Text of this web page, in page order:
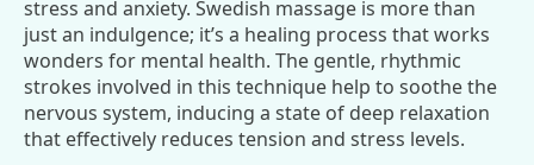
stress and anxiety. Swedish massage is more than
just an indulgence; it’s a healing process that works
wonders for mental health. The gentle, rhythmic
strokes involved in this technique help to soothe the
nervous system, inducing a state of deep relaxation
that effectively reduces tension and stress levels.